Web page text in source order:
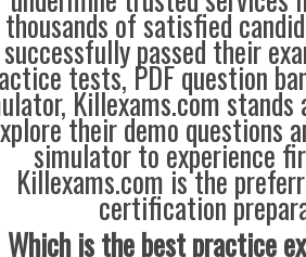
thousands of satisfied
successfully passed their
tests, PDF question
Killexams.com stands
their demo questions
simulator to experience
Killexams.com is the
certification
Which is the best practice